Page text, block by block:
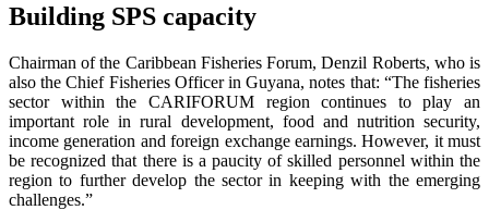
Building SPS capacity
Chairman of the Caribbean Fisheries Forum, Denzil Roberts, who is
also the Chief Fisheries Officer in Guyana, notes that: “The fisheries
sector within the CARIFORUM region continues to play an
important role in rural development, food and nutrition security,
income generation and foreign exchange earnings. However, it must
be recognized that there is a paucity of skilled personnel within the
region to further develop the sector in keeping with the emerging
challenges.”